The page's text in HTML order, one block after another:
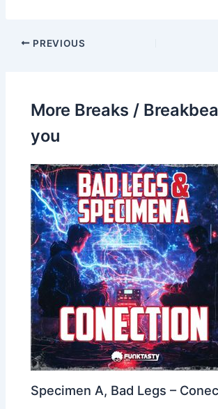
PREVIOUS
More Breaks /
you
Specimen A, Bad Legs –